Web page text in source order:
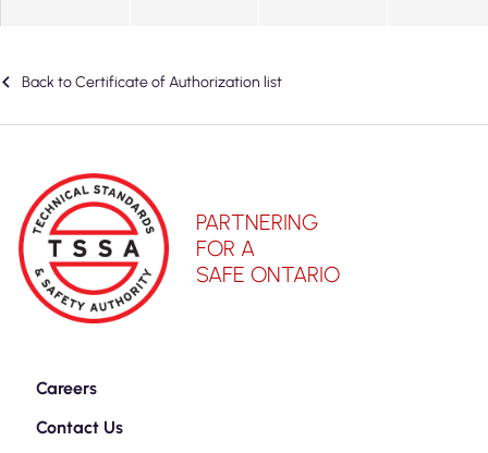
Back to Certificate of Authorization list
PARTNERING
FOR A
SAFE ONTARIO
Careers
Contact Us